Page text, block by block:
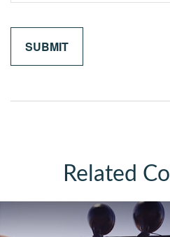
Related